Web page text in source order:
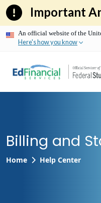
Skip
to
content
Important
An official website of the
Here's how you know
Billing and
Home Help Center